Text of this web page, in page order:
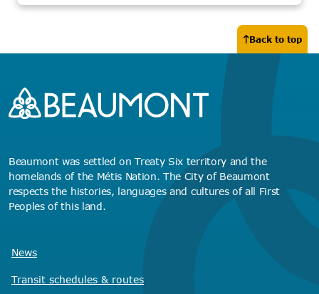
Back to top
Beaumont was settled on Treaty Six territory and the
homelands of the Métis Nation. The City of Beaumont
respects the histories, languages and cultures of all First
Peoples of this land.
News
Transit schedules & routes